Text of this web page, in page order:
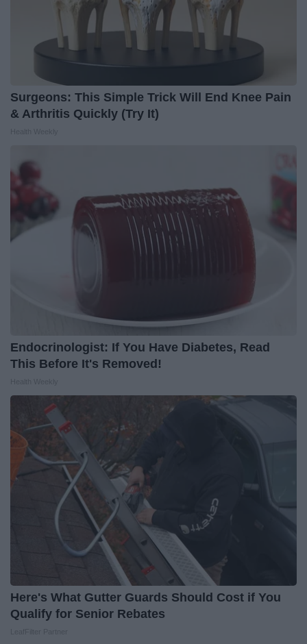
Surgeons: This Simple Trick Will End Knee Pain
& Arthritis Quickly (Try It)
Endocrinologist: If You Have Diabetes, Read
This Before It's Removed!
Here's What Gutter Guards Should Cost if You
Qualify for Senior Rebates